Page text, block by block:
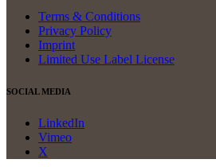
Terms & Conditions
Privacy Policy
Imprint
Limited Use Label License
SOCIAL MEDIA
LinkedIn
Vimeo
X